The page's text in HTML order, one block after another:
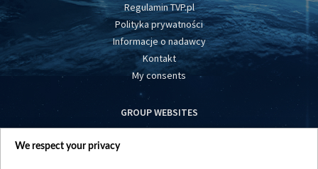
Regulamin TVP.pl
Polityka prywatności
Informacje o nadawcy
Kontakt
My consents
GROUP WEBSITES
centrumeuropy.pl
We respect your privacy